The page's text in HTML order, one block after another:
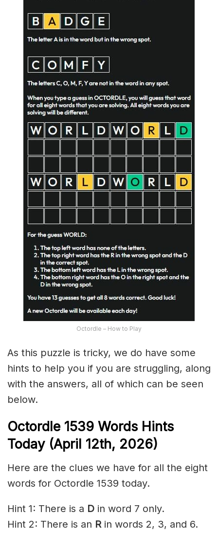
Octordle – How to Play
As this puzzle is tricky, we do have some
hints to help you if you are struggling, along
with the answers, all of which can be seen
below.
Octordle 1539 Words Hints
Today (April 12th, 2026)
Here are the clues we have for all the eight
words for Octordle 1539 today.
Hint 1: There is a D in word 7 only.
Hint 2: There is an R in words 2, 3, and 6.